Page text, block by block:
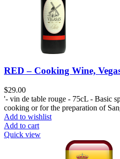
RED – Cooking Wine,
$29.00
'- vin de table rouge - 75cL - Basic
cooking or for the preparation of
Add to wishlist
Add to cart
Quick view